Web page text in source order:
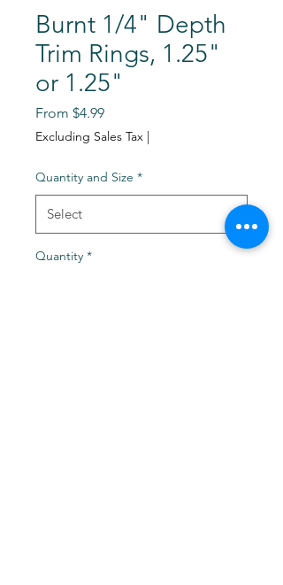
Burnt 1/4" Depth
Trim Rings, 1.25"
or 1.25"
From $4.99Sale
Price
Excluding Sales Tax |
Quantity and Size *
Quantity *